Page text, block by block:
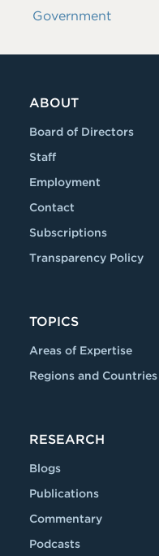
Government
ABOUT
Board of Directors
Staff
Employment
Contact
Subscriptions
Transparency Policy
TOPICS
Areas of Expertise
Regions and Countries
RESEARCH
Blogs
Publications
Commentary
Podcasts